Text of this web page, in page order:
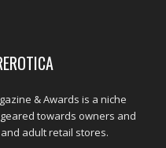
& Awards is a niche
towards owners and
adult retail stores.